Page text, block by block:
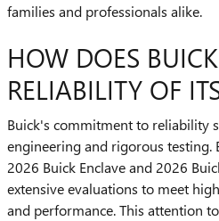
families and professionals alike.
HOW DOES
RELIABILITY OF
Buick's commitment to reliability
engineering and rigorous testing.
2026 Buick Enclave and 2026
extensive evaluations to meet
and performance. This attention